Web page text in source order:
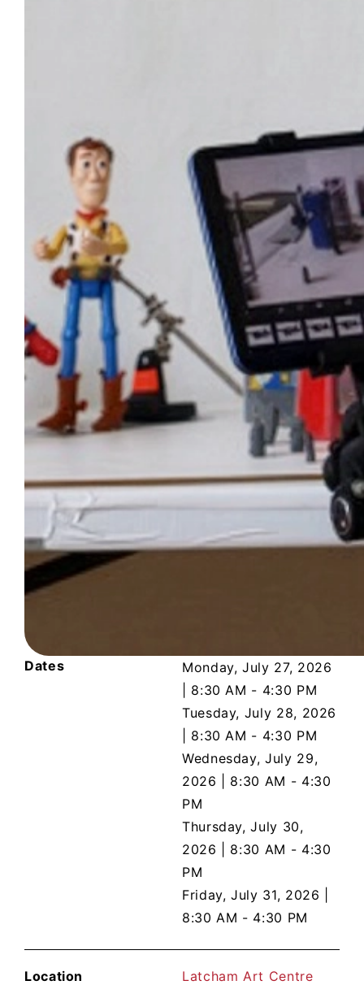
Dates
Monday, July 27, 2026
8:30 AM - 4:30 PM
Tuesday, July 28, 2026
8:30 AM - 4:30 PM
Wednesday, July 29,
2026
8:30 AM - 4:30
PM
Thursday, July 30,
2026
8:30 AM - 4:30
PM
Friday, July 31, 2026
8:30 AM - 4:30 PM
Location Latcham Art Centre